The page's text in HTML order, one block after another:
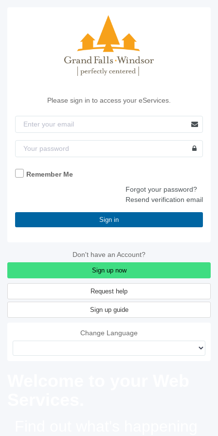
Please sign in to access your eServices.
Remember Me
Forgot your password?
Resend verification email
Sign in
Don't have an Account?
Sign up now
Sign up guide
Change Language